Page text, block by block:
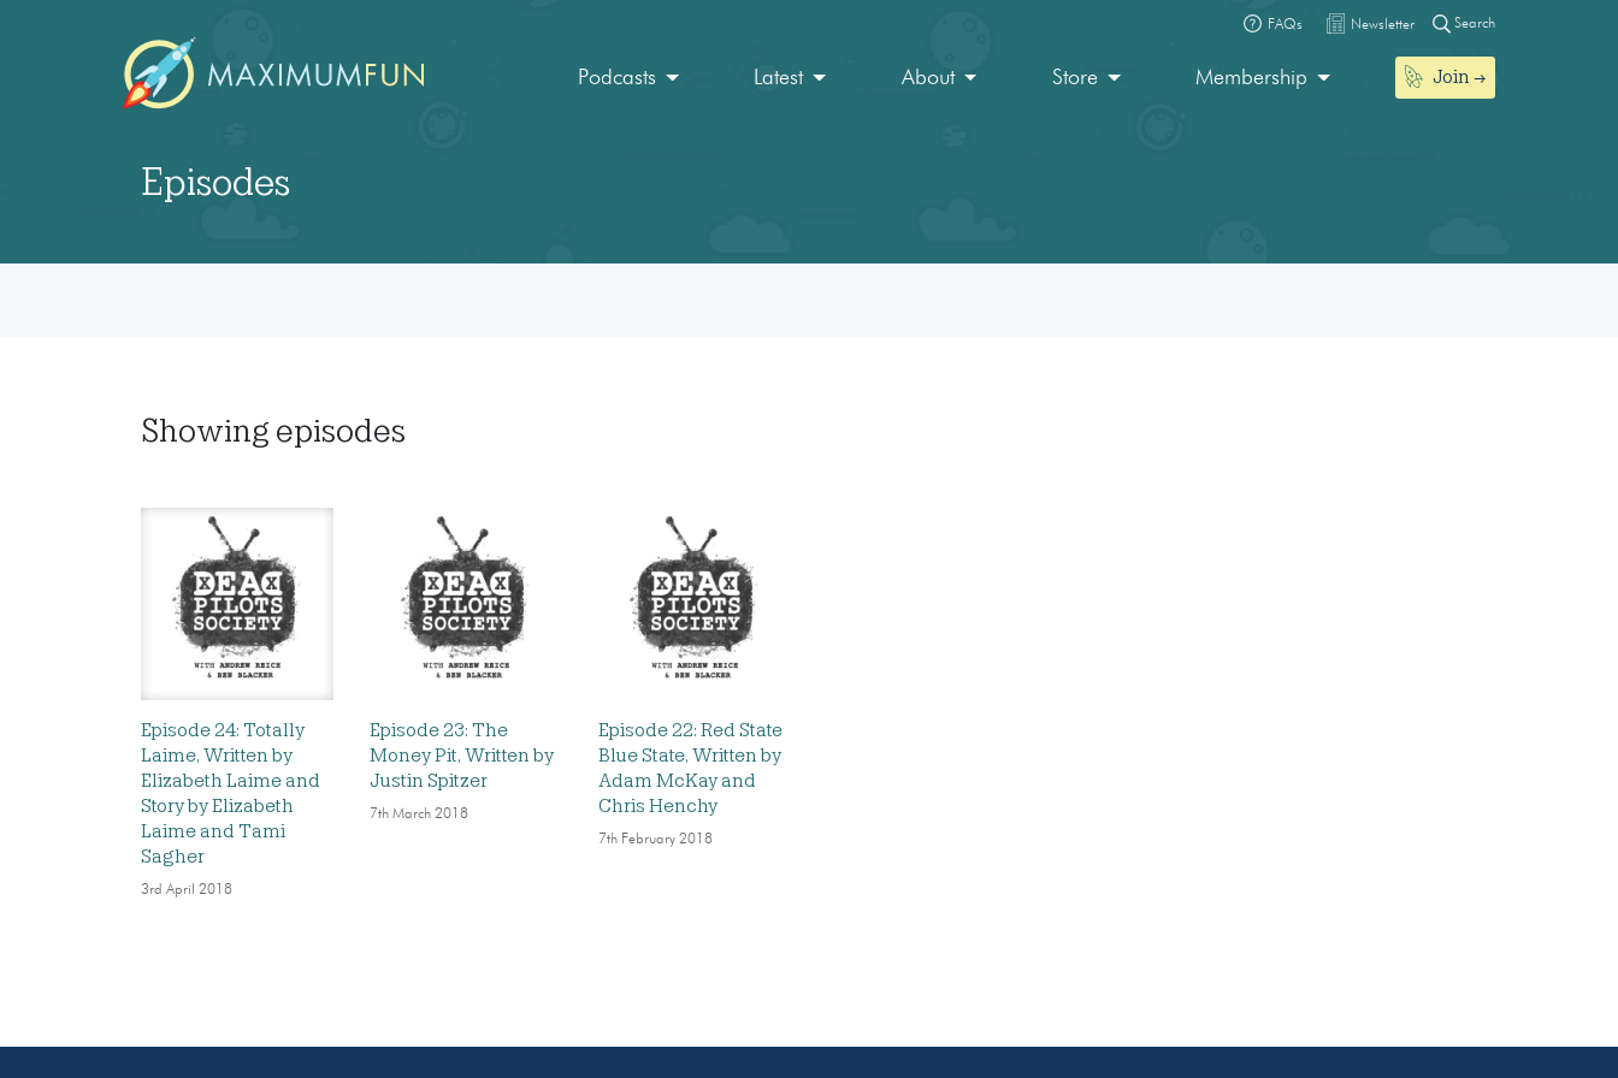
FAQs Newsletter Search
Podcasts Latest About Store Membership Join
Episodes
Showing episodes
Episode 24: Totally
Laime, Written by
Elizabeth Laime and
Story by Elizabeth
Laime and Tami
Sagher
3rd April 2018
Episode 23: The
Money Pit, Written by
Justin Spitzer
7th March 2018
Episode 22: Red State
Blue State, Written by
Adam McKay and
Chris Henchy
7th February 2018